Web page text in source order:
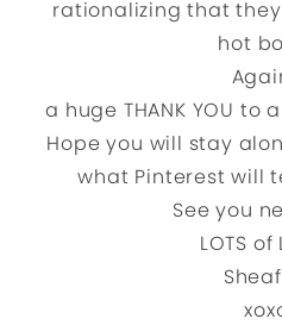
rationalizing that
hot
a huge THANK YOU
Hope you will stay
what Pinterest will
See you
LOTS of